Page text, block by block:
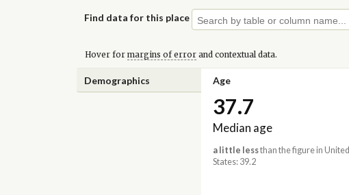
Find data for this place
Hover for margins of errorand contextual data.
Demographics Age
37.7
Median age
a little lessthan the figure in United
States: 39.2